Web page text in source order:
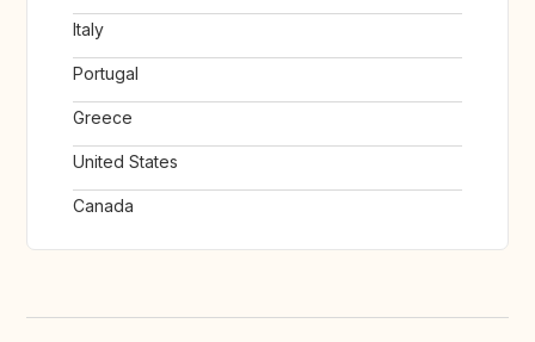
Italy
Portugal
Greece
United States
Canada